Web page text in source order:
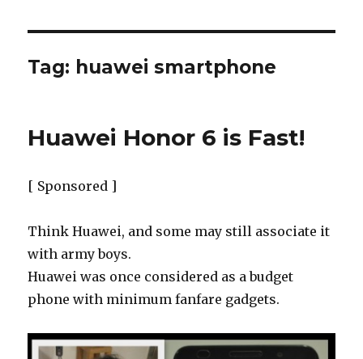
Tag: huawei smartphone
Huawei Honor 6 is Fast!
[ Sponsored ]
Think Huawei, and some may still associate it
with army boys.
Huawei was once considered as a budget
phone with minimum fanfare gadgets.